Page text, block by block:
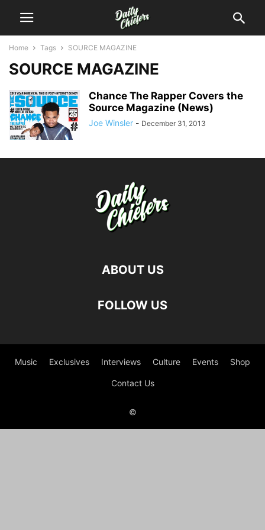
Home Tags SOURCE MAGAZINE
SOURCE MAGAZINE
Chance The Rapper Covers the
Source Magazine (News)
Joe Winsler - December 31, 2013
ABOUT US
FOLLOW US
Music Exclusives Interviews Culture Events Shop
Contact Us
©